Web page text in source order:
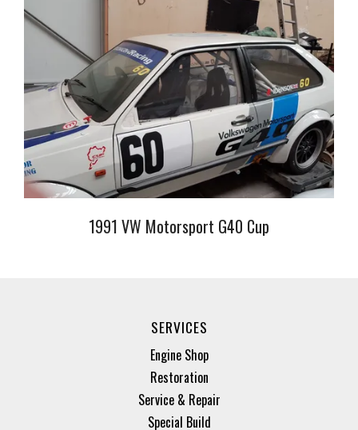
1991 VW Motorsport G40 Cup
SERVICES
Engine Shop
Restoration
Service & Repair
Special Build